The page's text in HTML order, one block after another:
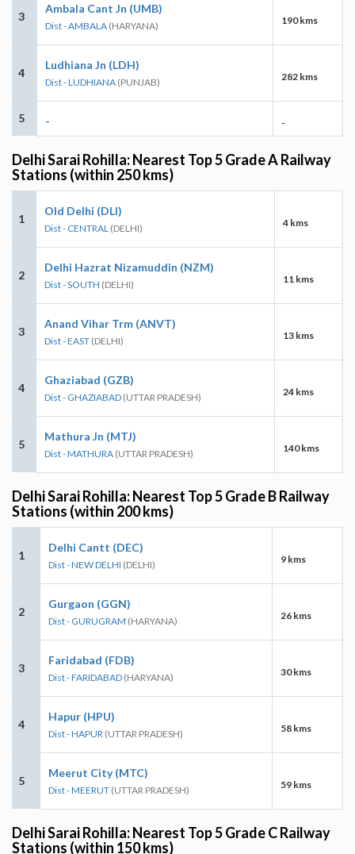
3
Ambala Cant Jn (UMB)
Dist - AMBALA (HARYANA) 190 kms
4
Ludhiana Jn (LDH)
Dist - LUDHIANA (PUNJAB) 282 kms
5 - -
Delhi Sarai Rohilla: Nearest Top 5 Grade A Railway
Stations (within 250 kms)
1
Old Delhi (DLI)
Dist - CENTRAL (DELHI) 4 kms
2
Delhi Hazrat Nizamuddin (NZM)
Dist - SOUTH (DELHI) 11 kms
3
Anand Vihar Trm (ANVT)
Dist - EAST (DELHI) 13 kms
4
Ghaziabad (GZB)
Dist - GHAZIABAD (UTTAR PRADESH) 24 kms
5
Mathura Jn (MTJ)
Dist - MATHURA (UTTAR PRADESH) 140 kms
Delhi Sarai Rohilla: Nearest Top 5 Grade B Railway
Stations (within 200 kms)
1
Delhi Cantt (DEC)
Dist - NEW DELHI (DELHI) 9 kms
2
Gurgaon (GGN)
Dist - GURUGRAM (HARYANA) 26 kms
3
Faridabad (FDB)
Dist - FARIDABAD (HARYANA) 30 kms
4
Hapur (HPU)
Dist - HAPUR (UTTAR PRADESH) 58 kms
5
Meerut City (MTC)
Dist - MEERUT (UTTAR PRADESH) 59 kms
Delhi Sarai Rohilla: Nearest Top 5 Grade C Railway
Stations (within 150 kms)